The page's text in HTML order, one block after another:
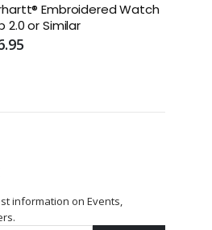
Embroidered Watch
2.0 or Similar
information on Events,